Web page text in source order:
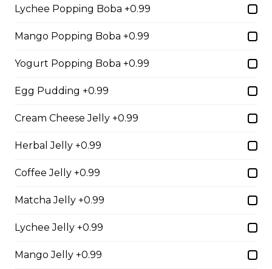
Free)
Fresh Mangos, Raspberries,
Chocolate Pearls, Chocolate Sauce,
$6.75 - $8.75
3. Strawberry Banana
Sliced Strawberries, Sliced Bananas,
Custard Cream, Whipped Yogurt,
Lychee Popping Boba +0.99
Mango Popping Boba +0.99
Yogurt Popping Boba +0.99
Egg Pudding +0.99
Cream Cheese Jelly +0.99
Herbal Jelly +0.99
Coffee Jelly +0.99
Matcha Jelly +0.99
Lychee Jelly +0.99
Mango Jelly +0.99